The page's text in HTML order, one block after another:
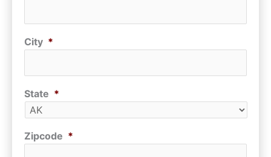
City *
State *
Zipcode *